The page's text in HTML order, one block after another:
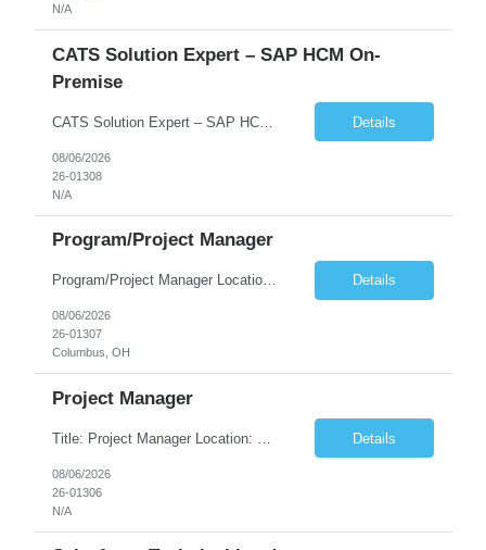
N/A
CATS Solution Expert – SAP HCM On-
Premise
CATS Solution Expert – SAP HCM On-Premise Location: Remote Duration: 08/13/2026 – 01/15/2027 Employment: Contract (Full-time Preferred) Job Summary Seeking an experienced SAP HCM CATS (Cross-Application Time Sheet) Solution Expert to support SAP HCM on-premise operations. The ideal candidate will have deep expertise in CATS configuration, sustainment, and integration desi... Details
08/06/2026
26-01308
N/A
Program/Project Manager
Program/Project Manager Location: Columbus, OH (Local candidates preferred) Duration: Contract Rate: DOE Required Skills & Experience Proven experience delivering global, multi-site security or infrastructure rollouts across 10+ sites and multiple regions. Strong program/project management skills with PMP certification or equivalent experience. Experience managing stage-g... Details
08/06/2026
26-01307
Columbus, OH
Project Manager
Details
08/06/2026
26-01306
N/A